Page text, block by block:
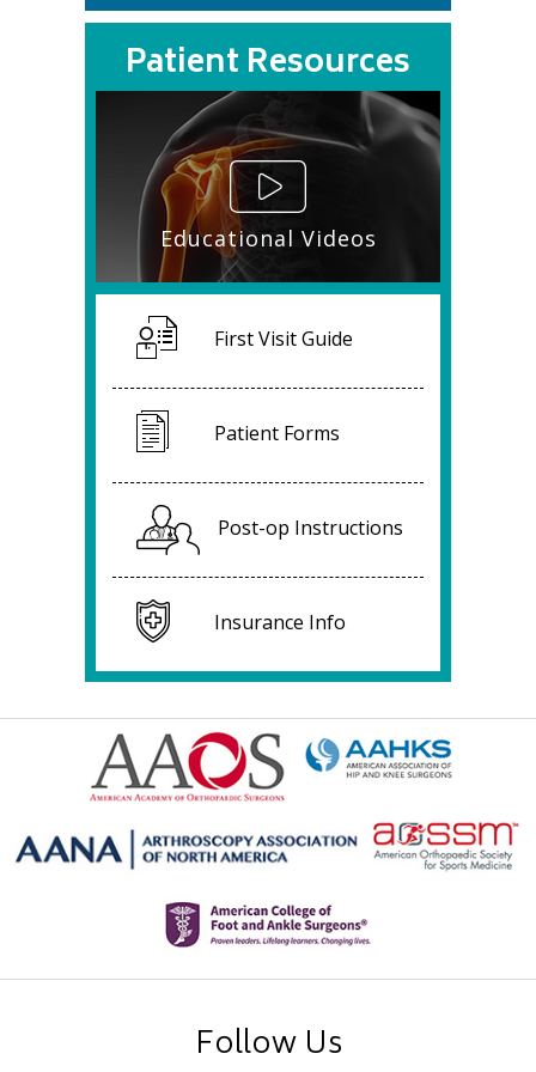
Patient Resources
Educational Videos
First Visit Guide
Patient Forms
Post-op Instructions
Insurance Info
Follow Us